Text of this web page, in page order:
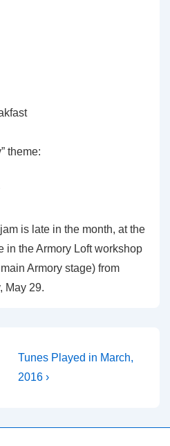
theme:
is late in the month, at the
in the Armory Loft workshop
Armory stage) from
May 29.
Next
Post
Tunes Played in March,
2016 ›